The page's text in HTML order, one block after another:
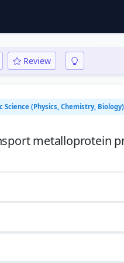
Review
Science (Physics, Chemistry,
metalloprotein